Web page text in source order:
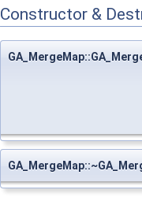
Constructor &